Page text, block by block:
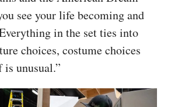
see your life becoming and
in the set ties into
choices, costume choices
unusual.”